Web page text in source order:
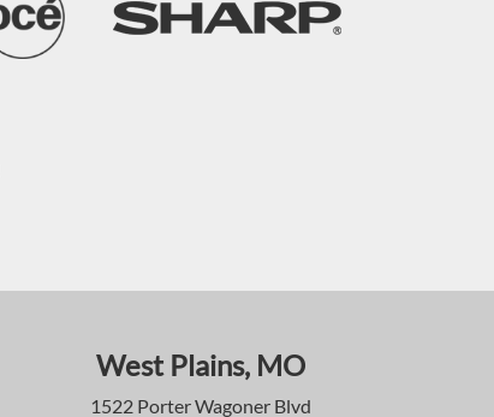
West Plains, MO
1522 Porter Wagoner Blvd